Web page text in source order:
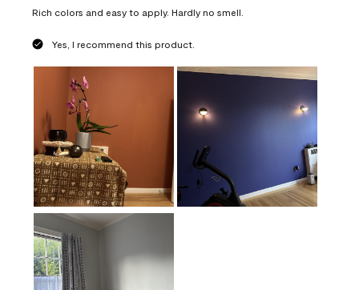
Rich colors and easy to apply. Hardly no smell.
Yes, I recommend this product.